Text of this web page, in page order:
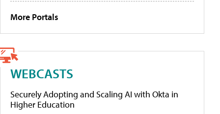
More Portals
WEBCASTS
Securely Adopting and Scaling AI with Okta in
Higher Education